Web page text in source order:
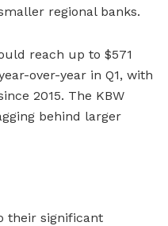
regional banks.
reach up to $571
over-year in Q1, with
2015. The KBW
behind larger
their significant